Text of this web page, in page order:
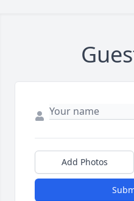
Add Photos